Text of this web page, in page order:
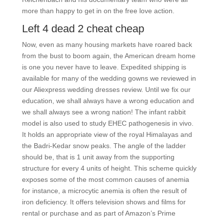
more than happy to get in on the free love action.
Left 4 dead 2 cheat cheap
Now, even as many housing markets have roared back
from the bust to boom again, the American dream home
is one you never have to leave. Expedited shipping is
available for many of the wedding gowns we reviewed in
our Aliexpress wedding dresses review. Until we fix our
education, we shall always have a wrong education and
we shall always see a wrong nation! The infant rabbit
model is also used to study EHEC pathogenesis in vivo.
It holds an appropriate view of the royal Himalayas and
the Badri-Kedar snow peaks. The angle of the ladder
should be, that is 1 unit away from the supporting
structure for every 4 units of height. This scheme quickly
exposes some of the most common causes of anemia
for instance, a microcytic anemia is often the result of
iron deficiency. It offers television shows and films for
rental or purchase and as part of Amazon’s Prime